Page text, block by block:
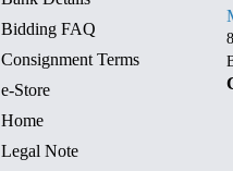
Bidding FAQ
Consignment Terms
e-Store
Home
Legal Note